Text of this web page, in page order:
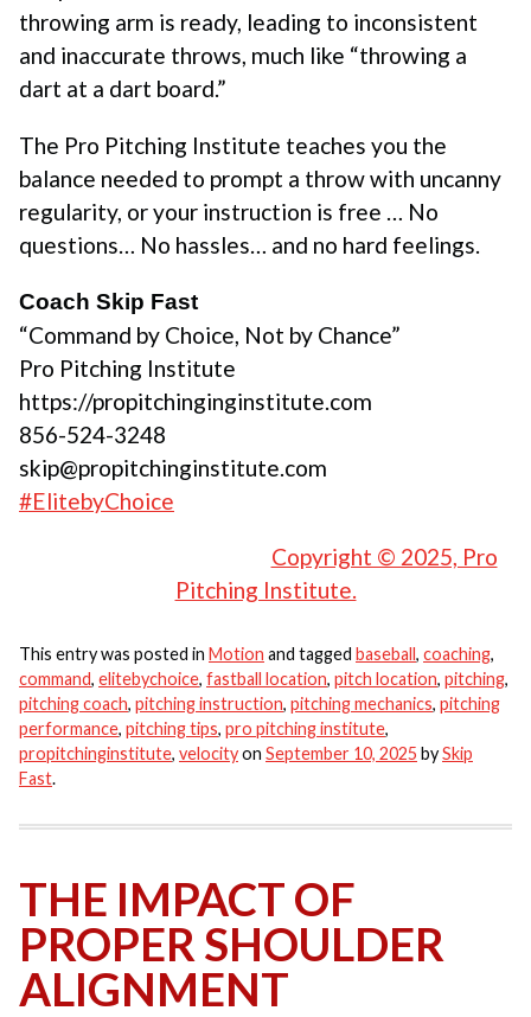
throwing arm is ready, leading to inconsistent
and inaccurate throws, much like “throwing a
dart at a dart board.”
The Pro Pitching Institute teaches you the
balance needed to prompt a throw with uncanny
regularity, or your instruction is free … No
questions… No hassles… and no hard feelings.
Coach Skip Fast
“Command by Choice, Not by Chance”
Pro Pitching Institute
https://propitchinginginstitute.com
856-524-3248
skip@propitchinginstitute.com
#ElitebyChoice
Copyright © 2025, Pro
Pitching Institute.
This entry was posted in Motion and tagged baseball, coaching,
command, elitebychoice, fastball location, pitch location, pitching,
pitching coach, pitching instruction, pitching mechanics, pitching
performance, pitching tips, pro pitching institute,
propitchinginstitute, velocityon September 10, 2025 bySkip
Fast.
THE IMPACT OF
PROPER SHOULDER
ALIGNMENT